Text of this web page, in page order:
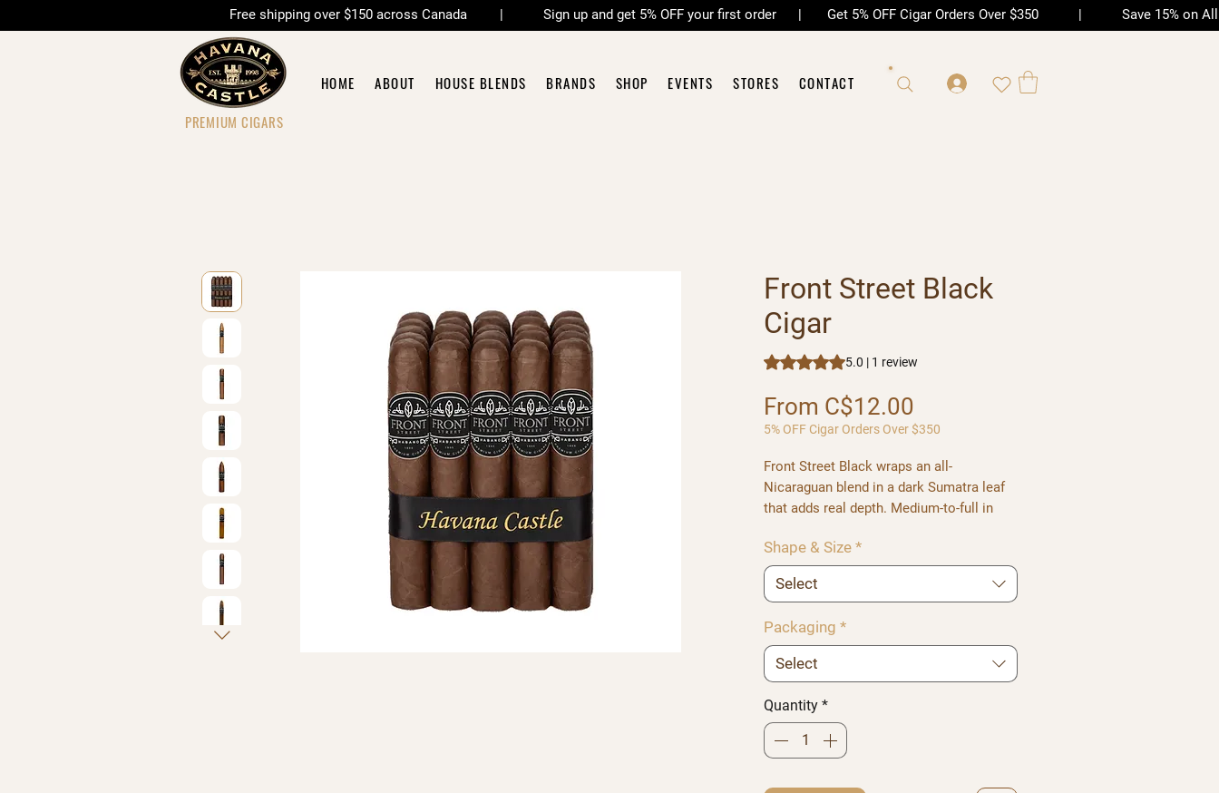
Free shipping over $150 across Canada | Sign up and get 5% OFF your first order | Get 5% OFF Cigar Orders Over $350 | Save 15% on All
PREMIUM CIGARS
HOME ABOUT HOUSE BLENDS BRANDS SHOP EVENTS STORES CONTACT
Front Street Black
Cigar
Rating is 5.0 out of five stars based on 1 review
5.0 | 1 review
From C$12.00
5% OFF Cigar Orders Over $350
Front Street Black wraps an all-
Nicaraguan blend in a dark Sumatra leaf
that adds real depth. Medium-to-full in
a fuller body, throwing thick smoke and a
delicate aroma.
Offered in Short Gordo, Robusto, Short
Shape & Size *
Select
Packaging *
Select
Quantity *